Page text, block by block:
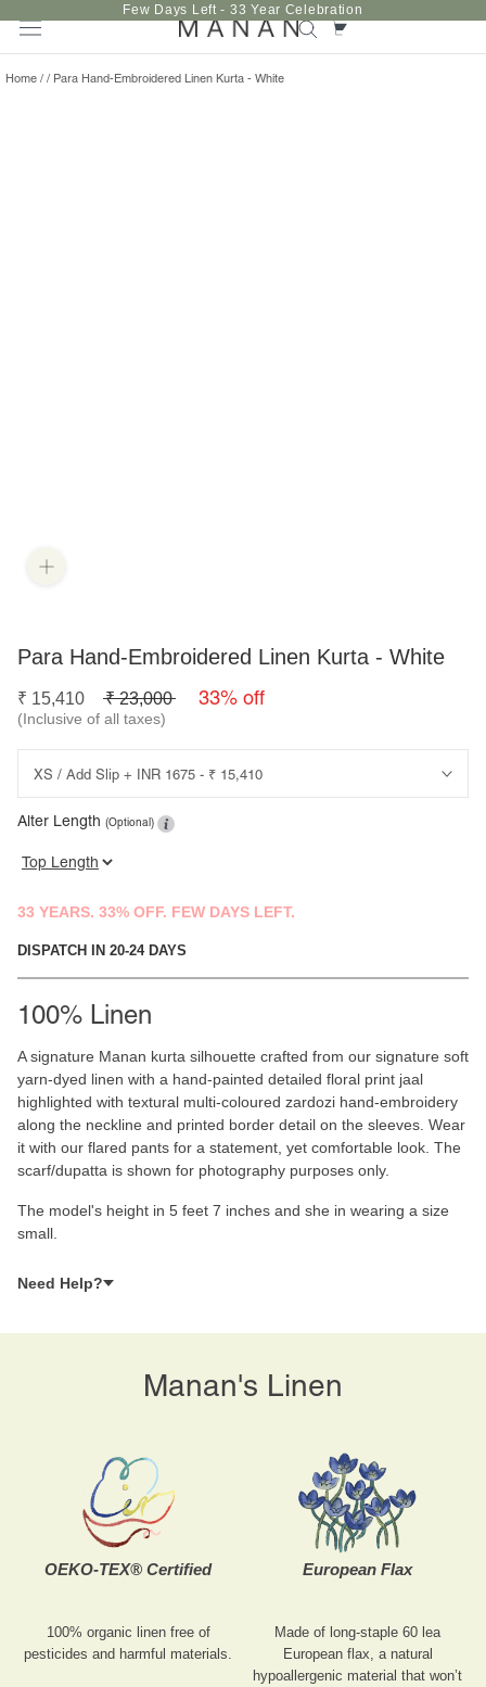
content
Few Days Left - 33 Year Celebration
Home / / Para Hand-Embroidered Linen Kurta - White
Para Hand-Embroidered Linen Kurta - White
₹ 15,410 ₹23,000 33% off
(Inclusive of all taxes)
Alter Length (Optional)
33 YEARS. 33% OFF. FEW DAYS LEFT.
DISPATCH IN 20-24 DAYS
100% Linen
A signature Manan kurta silhouette crafted from our signature soft
yarn-dyed linen with a hand-painted detailed floral print jaal
highlighted with textural multi-coloured zardozi hand-embroidery
along the neckline and printed border detail on the sleeves. Wear
it with our flared pants for a statement, yet comfortable look. The
scarf/dupatta is shown for photography purposes only.
The model's height in 5 feet 7 inches and she in wearing a size
small.
Need Help?
Manan's Linen
OEKO-TEX® Certified
100% organic linen free of
pesticides and harmful materials.
European Flax
Made of long-staple 60 lea
European flax, a natural
hypoallergenic material that won’t